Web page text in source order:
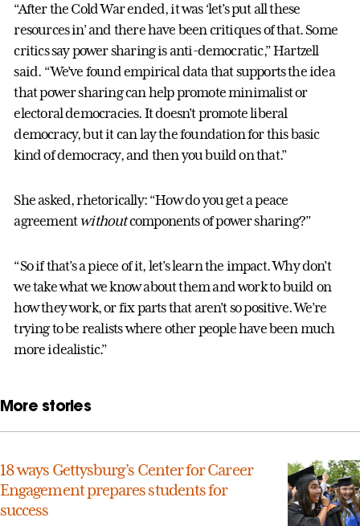
“After the Cold War ended, it was ‘let’s put all these
resources in’ and there have been critiques of that. Some
critics say power sharing is anti-democratic,” Hartzell
said. “We’ve found empirical data that supports the idea
that power sharing can help promote minimalist or
electoral democracies. It doesn’t promote liberal
democracy, but it can lay the foundation for this basic
kind of democracy, and then you build on that.”
She asked, rhetorically: “How do you get a peace
agreementwithoutcomponents of power sharing?”
“So if that’s a piece of it, let’s learn the impact. Why don’t
we take what we know about them and work to build on
how they work, or fix parts that aren’t so positive. We’re
trying to be realists where other people have been much
more idealistic.”
More stories
18 ways Gettysburg’s Center for Career
Engagement prepares students for
success